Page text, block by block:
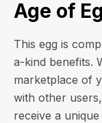
Age of
This egg is
a-kind benefits.
marketplace of
with other
receive a